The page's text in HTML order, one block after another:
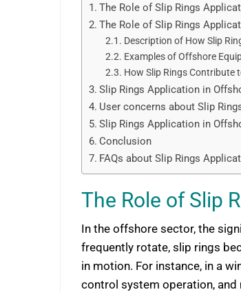
The Role of Slip Rings
The Role of Slip Rings
Description of How Slip
Examples of Offshore
How Slip Rings Contribute
Slip Rings Application in
User concerns about Slip
Slip Rings Application in
Conclusion
FAQs about Slip Rings
The Role of Slip
In the offshore sector, the
frequently rotate, slip rings
in motion. For instance, in a
control system operation,